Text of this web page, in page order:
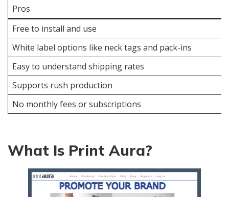
Pros
Free to install and use
White label options like neck tags and pack-ins
Easy to understand shipping rates
Supports rush production
No monthly fees or subscriptions
What Is Print Aura?